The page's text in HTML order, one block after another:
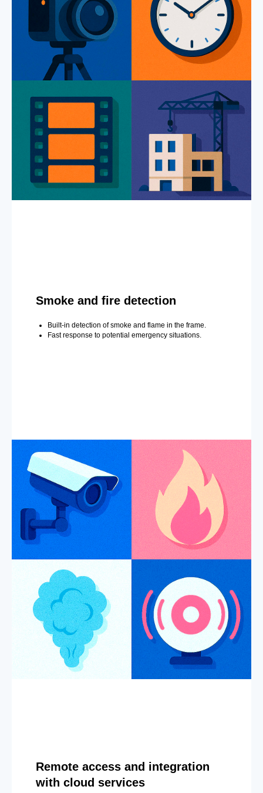
Smoke and fire detection
Built-in detection of smoke and flame in the frame.
Fast response to potential emergency situations.
Remote access and integration
with cloud services